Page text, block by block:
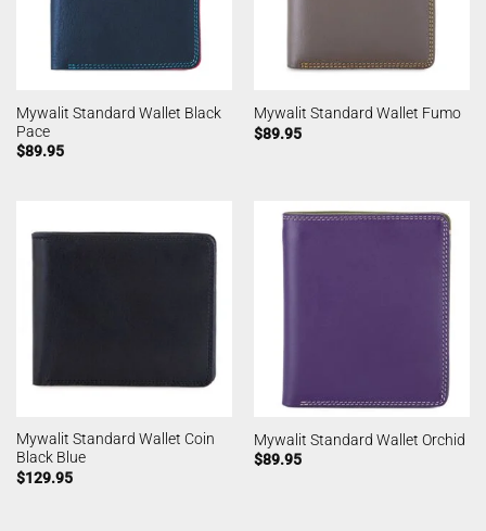
Mywalit Standard Wallet Black
Pace
$89.95
Mywalit Standard Wallet Fumo
$89.95
Mywalit Standard Wallet Coin
Black Blue
$129.95
Mywalit Standard Wallet Orchid
$89.95